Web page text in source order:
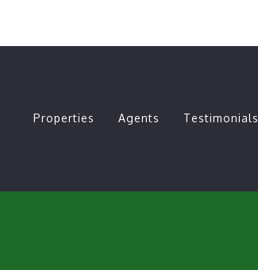
Properties Agents Testimonials